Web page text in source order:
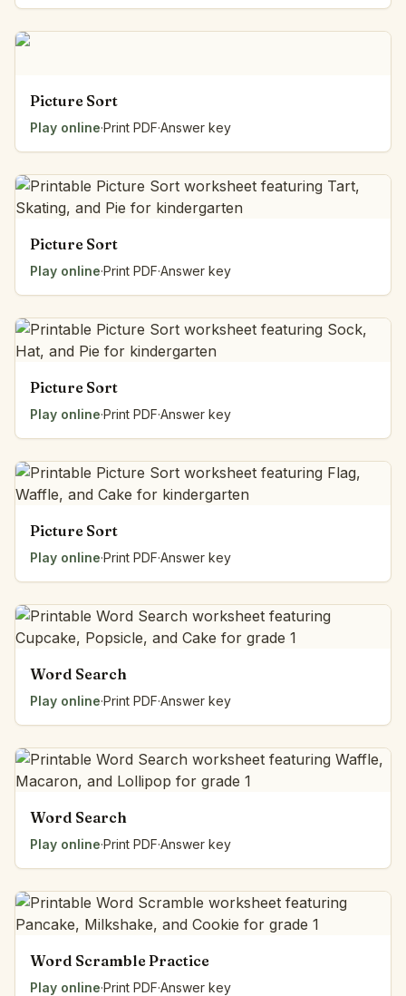
Picture Sort
Play online·Print PDF·Answer key
Picture Sort
Play online·Print PDF·Answer key
Picture Sort
Play online·Print PDF·Answer key
Picture Sort
Play online·Print PDF·Answer key
Word Search
Play online·Print PDF·Answer key
Word Search
Play online·Print PDF·Answer key
Word Scramble Practice
Play online·Print PDF·Answer key